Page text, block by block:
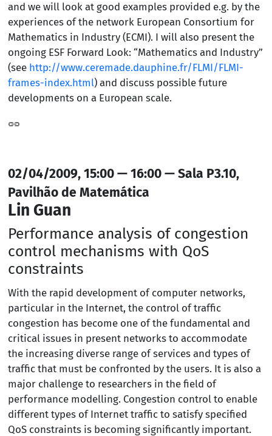
and we will look at good examples provided e.g. by the
experiences of the network European Consortium for
Mathematics in Industry (ECMI). I will also present the
ongoing ESF Forward Look: “Mathematics and Industry”
(see http://www.ceremade.dauphine.fr/FLMI/FLMI-
frames-index.html) and discuss possible future
developments on a European scale.
02/04/2009, 15:00 — 16:00 — Sala P3.10,
Pavilhão de Matemática
Lin Guan
Performance analysis of congestion
control mechanisms with QoS
constraints
With the rapid development of computer networks,
particular in the Internet, the control of traffic
congestion has become one of the fundamental and
critical issues in present networks to accommodate
the increasing diverse range of services and types of
traffic that must be confronted by the users. It is also a
major challenge to researchers in the field of
performance modelling. Congestion control to enable
different types of Internet traffic to satisfy specified
QoS constraints is becoming significantly important.